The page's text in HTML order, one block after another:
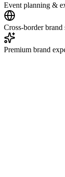
Event planning &
Cross-border
Premium brand